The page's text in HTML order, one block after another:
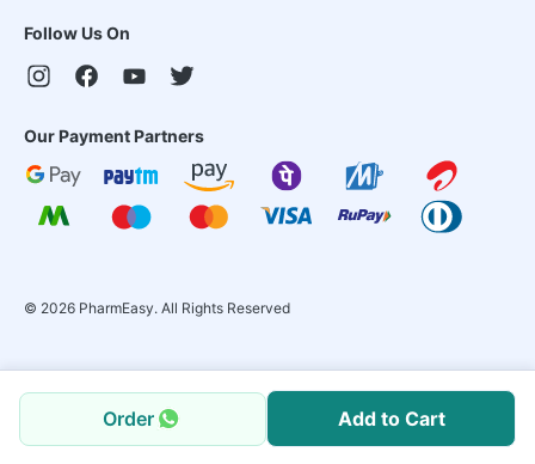
Order Add to Cart
Follow Us On
Our Payment Partners
© 2026 PharmEasy. All Rights Reserved